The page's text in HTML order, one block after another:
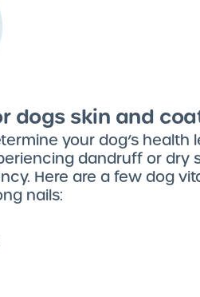
dogs skin and
your dog’s health
dandruff or dry
Here are a few dog
nails: